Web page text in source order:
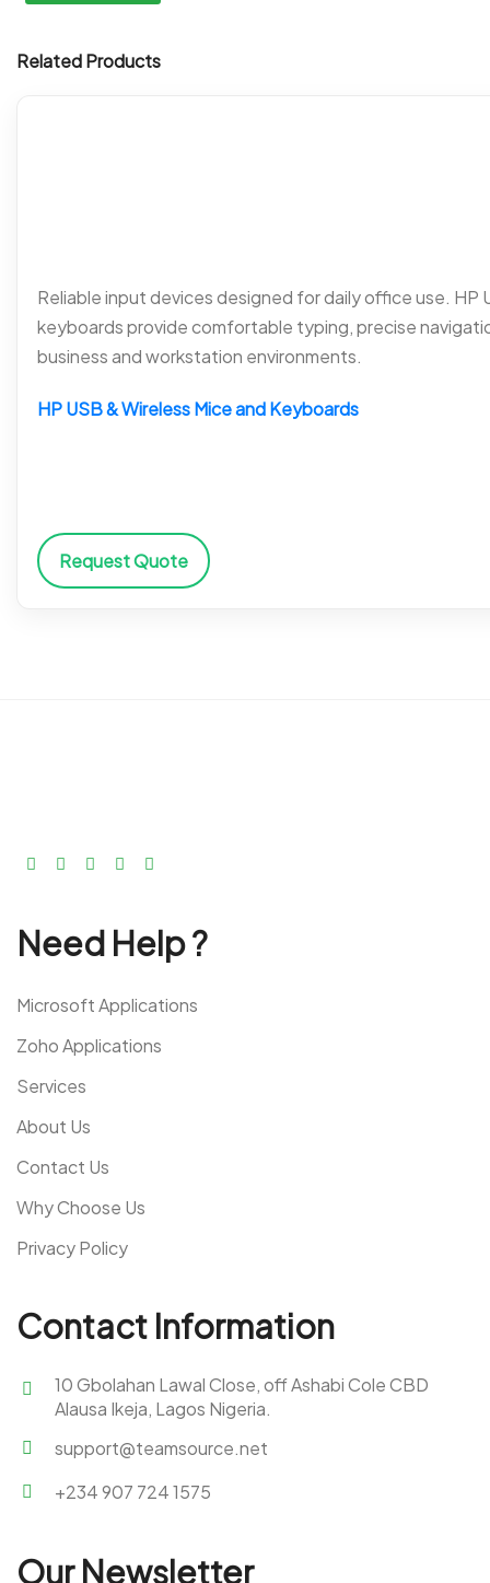
Related Products
Reliable input devices designed for daily office use. HP
keyboards provide comfortable typing, precise
business and workstation environments.
HP USB & Wireless Mice and Keyboards
Request Quote
Need Help ?
Microsoft Applications
Zoho Applications
Services
About Us
Contact Us
Why Choose Us
Privacy Policy
Contact Information
10 Gbolahan Lawal Close, off Ashabi Cole CBD
Alausa Ikeja, Lagos Nigeria.
support@teamsource.net
+234 907 724 1575
Our Newsletter